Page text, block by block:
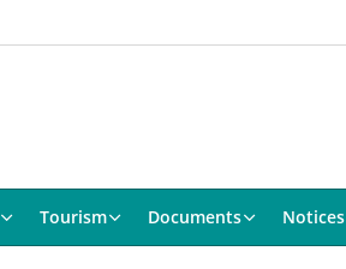
Tourism Documents Notices